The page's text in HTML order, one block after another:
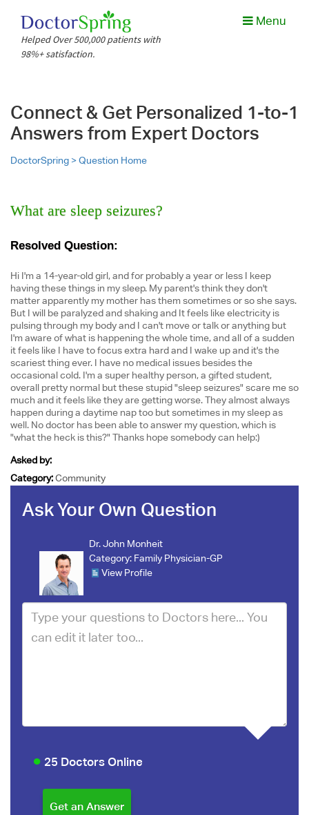
Helped Over 500,000 patients with
98%+ satisfaction.
Menu
Connect & Get Personalized 1-to-1
Answers from Expert Doctors
DoctorSpring >Question Home
What are sleep seizures?
Resolved Question:
Hi I'm a 14-year-old girl, and for probably a year or less I keep
having these things in my sleep. My parent's think they don't
matter apparently my mother has them sometimes or so she says.
But I will be paralyzed and shaking and It feels like electricity is
pulsing through my body and I can't move or talk or anything but
I'm aware of what is happening the whole time, and all of a sudden
it feels like I have to focus extra hard and I wake up and it's the
scariest thing ever. I have no medical issues besides the
occasional cold. I'm a super healthy person, a gifted student,
overall pretty normal but these stupid "sleep seizures" scare me so
much and it feels like they are getting worse. They almost always
happen during a daytime nap too but sometimes in my sleep as
well. No doctor has been able to answer my question, which is
"what the heck is this?" Thanks hope somebody can help:)
Asked by:
Category:Community
Ask Your Own Question
Dr. John Monheit
Category: Family Physician-GP
View Profile
25 Doctors Online